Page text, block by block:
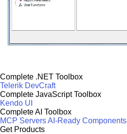
Complete .NET Toolbox
Telerik DevCraft
Complete JavaScript Toolbox
Kendo UI
Complete AI Toolbox
MCP ServersAI-Ready Components
Get Products